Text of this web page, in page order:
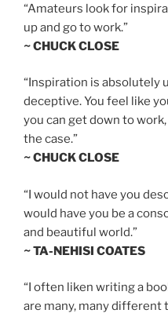
“Amateurs look for
up and go to work.”
~ CHUCK CLOSE
“Inspiration is absolutely
deceptive. You feel like
you can get down to
the case.”
~ CHUCK CLOSE
“I would not have you
would have you be a
and beautiful world.”
~ TA-NEHISI COATES
“I often liken writing a
are many, many different